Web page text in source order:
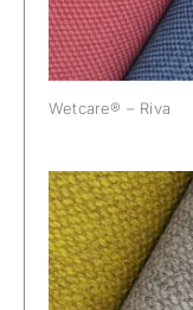
Wetcare® – Riva